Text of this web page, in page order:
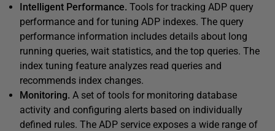
Intelligent Performance. Tools for tracking ADP query
performance and for tuning ADP indexes. The query
performance information includes details about long
running queries, wait statistics, and the top queries. The
index tuning feature analyzes read queries and
recommends index changes.
Monitoring. A set of tools for monitoring database
activity and configuring alerts based on individually
defined rules. The ADP service exposes a wide range of